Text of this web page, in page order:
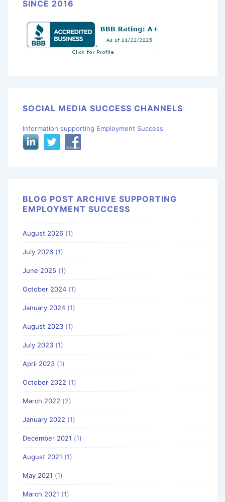
SINCE 2016
SOCIAL MEDIA SUCCESS CHANNELS
Information supporting Employment Success
BLOG POST ARCHIVE SUPPORTING
EMPLOYMENT SUCCESS
August 2026 (1)
July 2026 (1)
June 2025 (1)
October 2024 (1)
January 2024 (1)
August 2023 (1)
July 2023 (1)
April 2023 (1)
October 2022 (1)
March 2022 (2)
January 2022 (1)
December 2021 (1)
August 2021 (1)
May 2021 (1)
March 2021 (1)